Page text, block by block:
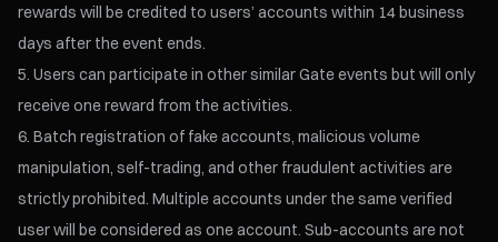
rewards will be credited to users’ accounts within 14 business
days after the event ends.
Users can participate in other similar Gate events but will only
receive one reward from the activities.
Batch registration of fake accounts, malicious volume
manipulation, self-trading, and other fraudulent activities are
strictly prohibited. Multiple accounts under the same verified
user will be considered as one account. Sub-accounts are not